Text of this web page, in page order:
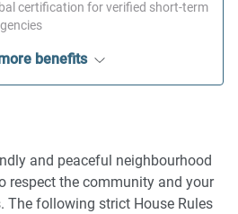
certification for verified short-term
benefits
and peaceful neighbourhood
respect the community and your
The following strict House Rules